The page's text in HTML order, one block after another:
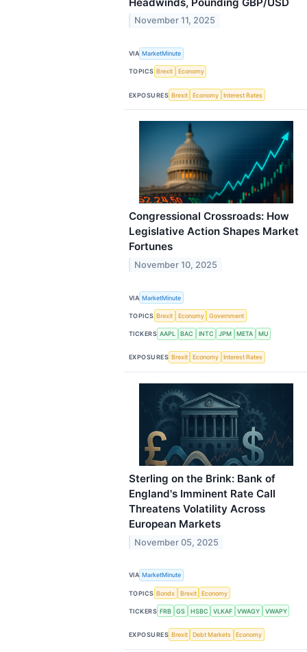
November 11, 2025
VIA MarketMinute
TOPICS Brexit Economy
EXPOSURES Brexit Economy Interest Rates
Congressional Crossroads: How
Legislative Action Shapes Market
Fortunes
November 10, 2025
VIA MarketMinute
TOPICS Brexit Economy Government
TICKERS AAPL BAC INTC JPM META MU
EXPOSURES Brexit Economy Interest Rates
Sterling on the Brink: Bank of
England's Imminent Rate Call
Threatens Volatility Across
European Markets
November 05, 2025
VIA MarketMinute
TOPICS Bonds Brexit Economy
TICKERS FRB GS HSBC VLKAF VWAGY VWAPY
EXPOSURES Brexit Debt Markets Economy